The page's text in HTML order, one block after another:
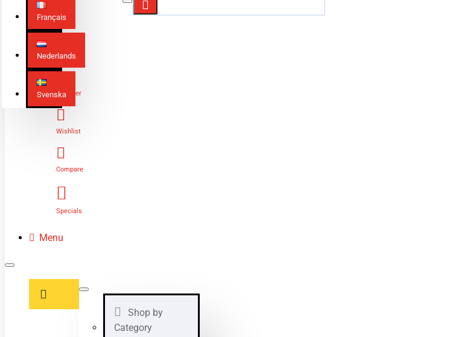
Français
Nederlands
Svenska
Login
Register
Wishlist
Compare
Specials
Menu
Shop by
Category